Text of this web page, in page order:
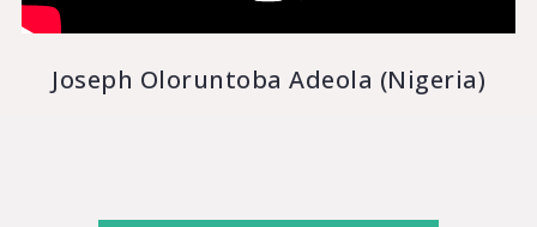
Joseph Oloruntoba Adeola (Nigeria)